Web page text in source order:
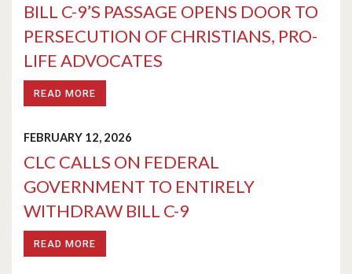
BILL C-9’S PASSAGE OPENS DOOR TO
PERSECUTION OF CHRISTIANS, PRO-
LIFE ADVOCATES
READ MORE
FEBRUARY 12, 2026
CLC CALLS ON FEDERAL
GOVERNMENT TO ENTIRELY
WITHDRAW BILL C-9
READ MORE